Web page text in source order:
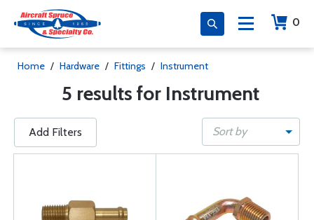
0
Home / Hardware / Fittings / Instrument
5 results for Instrument
Add Filters Sort by